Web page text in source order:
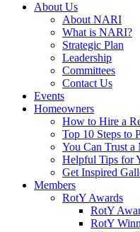
About Us
About NARI
What is NARI?
Strategic Plan
Leadership
Committees
Contact Us
Events
Homeowners
How to Hire a
Top 10 Steps to
You Can Trust
Helpful Tips for
Get Inspired
Members
RotY Awards
RotY
RotY